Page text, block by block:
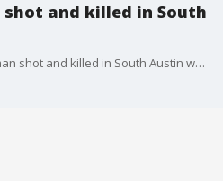
and killed in South
Detectives believe that�the man shot and killed in South Austin was homeless and was sleeping on the bus stop bench when he was killed.